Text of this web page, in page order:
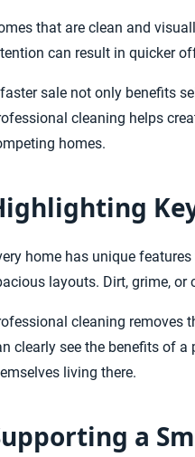
that are clean and
can result in quicker
sale not only benefits
cleaning helps
homes.
home has unique
layouts. Dirt, grime, or
cleaning removes
clearly see the benefits of
living there.
a